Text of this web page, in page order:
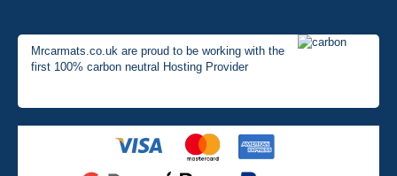
Mrcarmats.co.uk are proud to be working with the
first 100% carbon neutral Hosting Provider